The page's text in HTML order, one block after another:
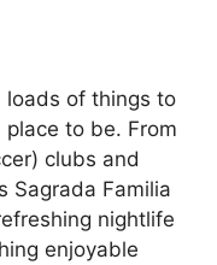
loads of things to
to be. From
clubs and
Sagrada Familia
nightlife
enjoyable